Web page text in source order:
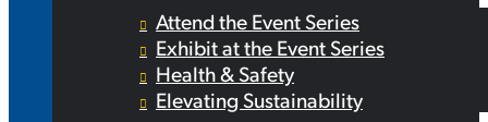
Attend the Event Series
Exhibit at the Event Series
Health & Safety
Elevating Sustainability